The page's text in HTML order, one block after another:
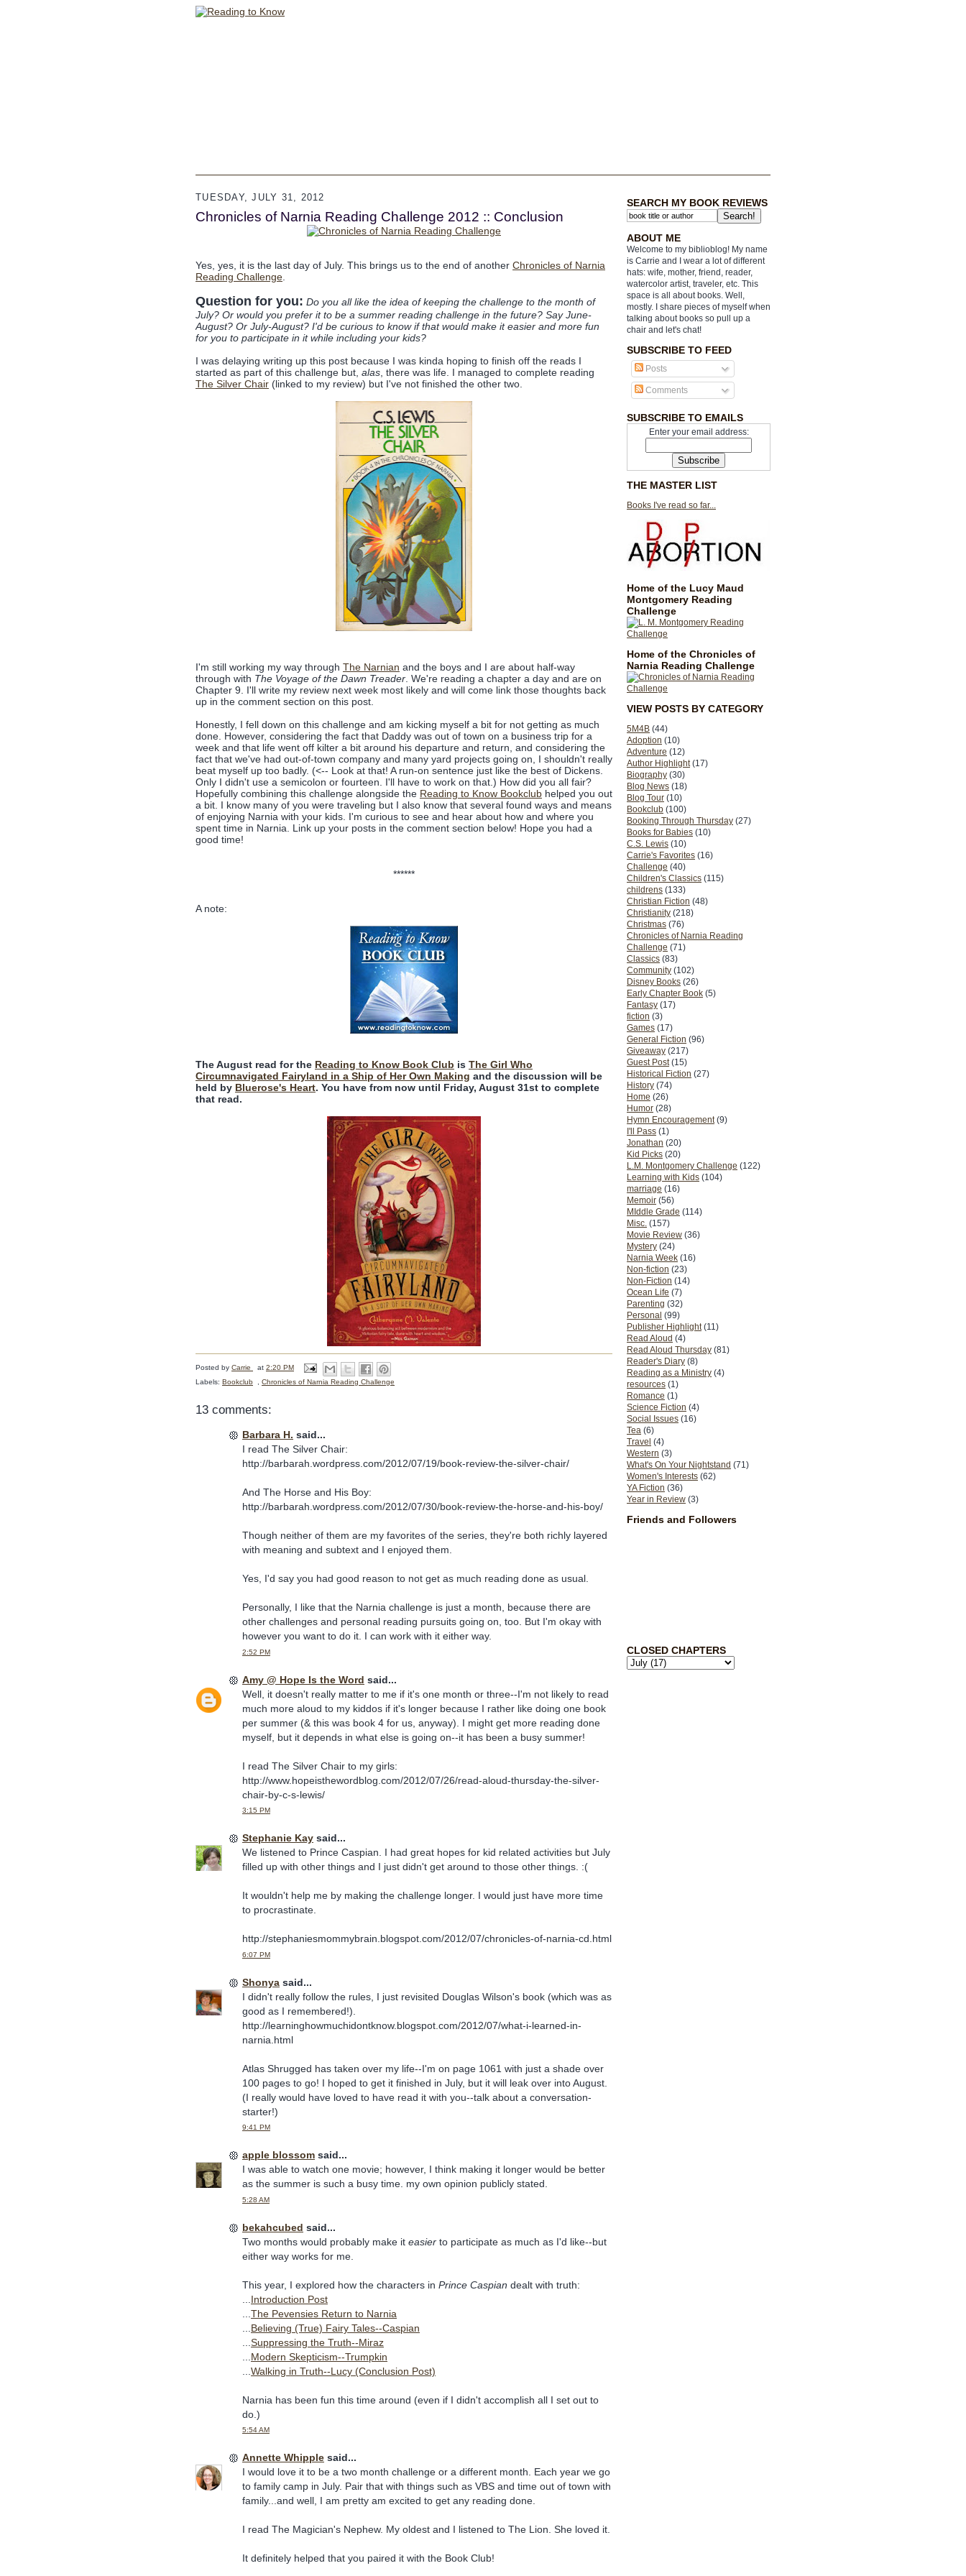
SEARCH MY BOOK REVIEWS
ABOUT ME
Welcome to my biblioblog! My name
is Carrie and I wear a lot of different
hats: wife, mother, friend, reader,
watercolor artist, traveler, etc. This
space is all about books. Well,
mostly. I share pieces of myself when
talking about books so pull up a
chair and let's chat!
SUBSCRIBE TO FEED
Posts
Comments
SUBSCRIBE TO EMAILS
Enter your email address:
THE MASTER LIST
Books I've read so far...
Home of the Lucy Maud
Montgomery Reading
Challenge
Home of the Chronicles of
Narnia Reading Challenge
VIEW POSTS BY CATEGORY
5M4B (44)
Adoption (10)
Adventure (12)
Author Highlight (17)
Biography (30)
Blog News (18)
Blog Tour (10)
Bookclub (100)
Booking Through Thursday (27)
Books for Babies (10)
C.S. Lewis (10)
Carrie's Favorites (16)
Challenge (40)
Children's Classics (115)
childrens (133)
Christian Fiction (48)
Christianity (218)
Christmas (76)
Chronicles of Narnia Reading
Challenge (71)
Classics (83)
Community (102)
Disney Books (26)
Early Chapter Book (5)
Fantasy (17)
fiction (3)
Games (17)
General Fiction (96)
Giveaway (217)
Guest Post (15)
Historical Fiction (27)
History (74)
Home (26)
Humor (28)
Hymn Encouragement (9)
I'll Pass (1)
Jonathan (20)
Kid Picks (20)
L.M. Montgomery Challenge (122)
Learning with Kids (104)
marriage (16)
Memoir (56)
MIddle Grade (114)
Misc. (157)
Movie Review (36)
Mystery (24)
Narnia Week (16)
Non-fiction (23)
Non-Fiction (14)
Ocean Life (7)
Parenting (32)
Personal (99)
Publisher Highlight (11)
Read Aloud (4)
Read Aloud Thursday (81)
Reader's Diary (8)
Reading as a Ministry (4)
resources (1)
Romance (1)
Science Fiction (4)
Social Issues (16)
Tea (6)
Travel (4)
Western (3)
What's On Your Nightstand (71)
Women's Interests (62)
YA Fiction (36)
Year in Review (3)
Friends and Followers
CLOSED CHAPTERS
TUESDAY, JULY 31, 2012
Chronicles of Narnia Reading Challenge 2012 :: Conclusion
Yes, yes, it is the last day of July. This brings us to the end of another Chronicles of Narnia
Reading Challenge
Question for you: Do you all like the idea of keeping the challenge to the month of
July? Or would you prefer it to be a summer reading challenge in the future? Say June-
August? Or July-August? I'd be curious to know if that would make it easier and more fun
for you to participate in it while including your kids?
I was delaying writing up this post because I was kinda hoping to finish off the reads I
started as part of this challenge but, alas , there was life. I managed to complete reading
The Silver Chair (linked to my review) but I've not finished the other two.
I'm still working my way through The Narnian and the boys and I are about half-way
through with The Voyage of the Dawn Treader . We're reading a chapter a day and are on
Chapter 9. I'll write my review next week most likely and will come link those thoughts back
up in the comment section on this post.
Honestly, I fell down on this challenge and am kicking myself a bit for not getting as much
done. However, considering the fact that Daddy was out of town on a business trip for a
week and that life went off kilter a bit around his departure and return, and considering the
fact that we've had out-of-town company and many yard projects going on, I shouldn't really
beat myself up too badly. (<-- Look at that! A run-on sentence just like the best of Dickens.
Only I didn't use a semicolon or fourteen. I'll have to work on that.) How did you all fair?
Hopefully combining this challenge alongside the Reading to Know Bookclub helped you out
a bit. I know many of you were traveling but I also know that several found ways and means
of enjoying Narnia with your kids. I'm curious to see and hear about how and where you
spent time in Narnia. Link up your posts in the comment section below! Hope you had a
good time!
******
A note:
The August read for the Reading to Know Book Club is The Girl Who
Circumnavigated Fairyland in a Ship of Her Own Making and the discussion will be
held by Bluerose's Heart. You have from now until Friday, August 31st to complete
that read.
Posted by Carrie at 2:20 PM
Labels: Bookclub Chronicles of Narnia Reading Challenge
13 comments:
Barbara H. said...
I read The Silver Chair:
http://barbarah.wordpress.com/2012/07/19/book-review-the-silver-chair/
And The Horse and His Boy:
http://barbarah.wordpress.com/2012/07/30/book-review-the-horse-and-his-boy/
Though neither of them are my favorites of the series, they're both richly layered
with meaning and subtext and I enjoyed them.
Yes, I'd say you had good reason to not get as much reading done as usual.
Personally, I like that the Narnia challenge is just a month, because there are
other challenges and personal reading pursuits going on, too. But I'm okay with
however you want to do it. I can work with it either way.
2:52 PM
Amy @ Hope Is the Word said...
Well, it doesn't really matter to me if it's one month or three--I'm not likely to read
much more aloud to my kiddos if it's longer because I rather like doing one book
per summer (& this was book 4 for us, anyway). I might get more reading done
myself, but it depends in what else is going on--it has been a busy summer!
I read The Silver Chair to my girls:
http://www.hopeisthewordblog.com/2012/07/26/read-aloud-thursday-the-silver-
chair-by-c-s-lewis/
3:15 PM
Stephanie Kay said...
We listened to Prince Caspian. I had great hopes for kid related activities but July
filled up with other things and I just didn't get around to those other things. :(
It wouldn't help me by making the challenge longer. I would just have more time
to procrastinate.
http://stephaniesmommybrain.blogspot.com/2012/07/chronicles-of-narnia-cd.html
6:07 PM
Shonya said...
I didn't really follow the rules, I just revisited Douglas Wilson's book (which was as
good as I remembered!).
http://learninghowmuchidontknow.blogspot.com/2012/07/what-i-learned-in-
narnia.html
Atlas Shrugged has taken over my life--I'm on page 1061 with just a shade over
100 pages to go! I hoped to get it finished in July, but it will leak over into August.
(I really would have loved to have read it with you--talk about a conversation-
starter!)
9:41 PM
apple blossom said...
I was able to watch one movie; however, I think making it longer would be better
as the summer is such a busy time. my own opinion publicly stated.
5:28 AM
bekahcubed said...
Two months would probably make it easier to participate as much as I'd like--but
either way works for me.
This year, I explored how the characters in Prince Caspian dealt with truth:
Introduction Post
The Pevensies Return to Narnia
Believing (True) Fairy Tales--Caspian
Suppressing the Truth--Miraz
Modern Skepticism--Trumpkin
Walking in Truth--Lucy (Conclusion Post)
Narnia has been fun this time around (even if I didn't accomplish all I set out to
do.)
5:54 AM
Annette Whipple said...
I would love it to be a two month challenge or a different month. Each year we go
to family camp in July. Pair that with things such as VBS and time out of town with
family...and well, I am pretty am excited to get any reading done.
I read The Magician's Nephew. My oldest and I listened to The Lion. She loved it.
It definitely helped that you paired it with the Book Club!